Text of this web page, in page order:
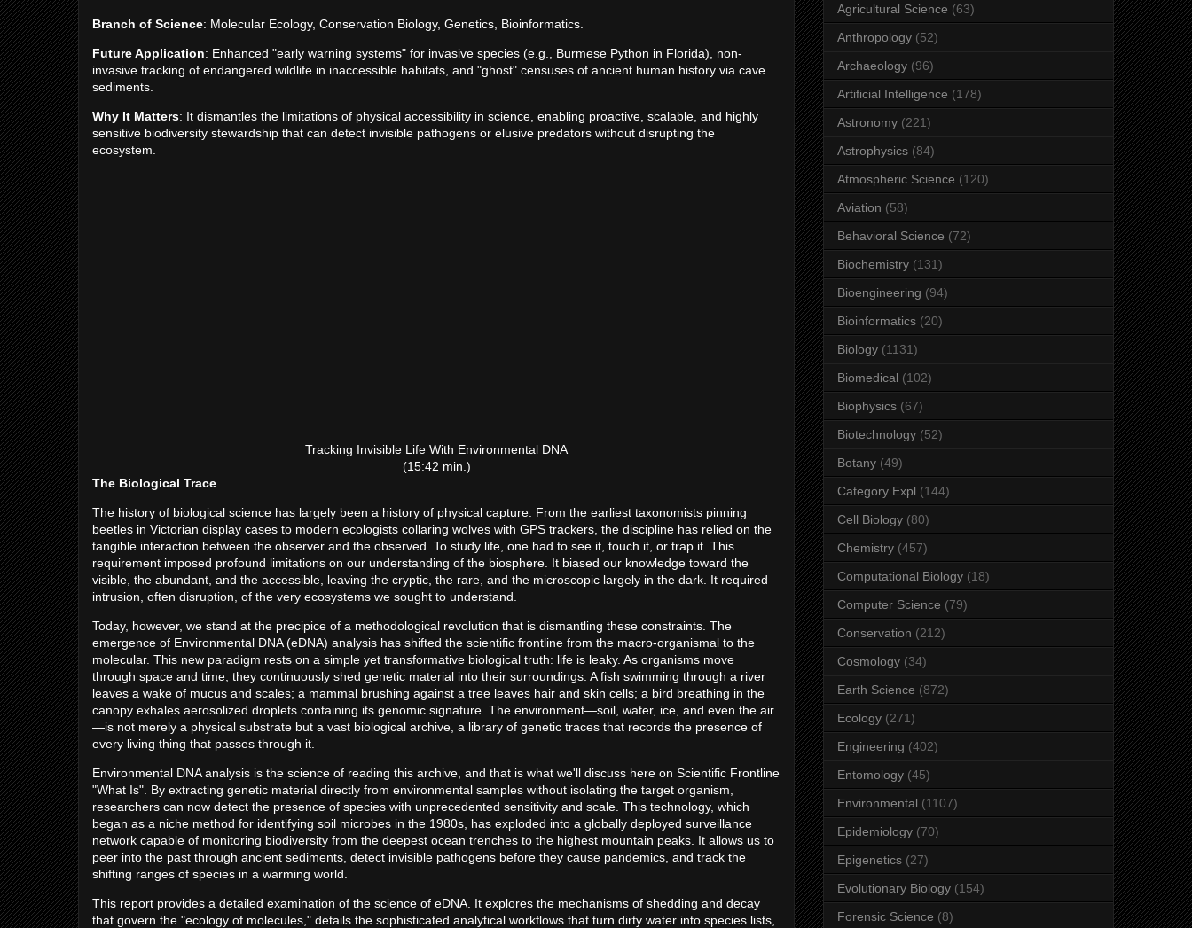
Branch of Science: Molecular Ecology, Conservation Biology, Genetics, Bioinformatics.
Future Application: Enhanced "early warning systems" for invasive species (e.g., Burmese Python in Florida), non-
invasive tracking of endangered wildlife in inaccessible habitats, and "ghost" censuses of ancient human history via cave
sediments.
Why It Matters: It dismantles the limitations of physical accessibility in science, enabling proactive, scalable, and highly
sensitive biodiversity stewardship that can detect invisible pathogens or elusive predators without disrupting the
ecosystem.
Tracking Invisible Life With Environmental DNA
(15:42 min.)
The Biological Trace
The history of biological science has largely been a history of physical capture. From the earliest taxonomists pinning
beetles in Victorian display cases to modern ecologists collaring wolves with GPS trackers, the discipline has relied on the
tangible interaction between the observer and the observed. To study life, one had to see it, touch it, or trap it. This
requirement imposed profound limitations on our understanding of the biosphere. It biased our knowledge toward the
visible, the abundant, and the accessible, leaving the cryptic, the rare, and the microscopic largely in the dark. It required
intrusion, often disruption, of the very ecosystems we sought to understand.
Today, however, we stand at the precipice of a methodological revolution that is dismantling these constraints. The
emergence of Environmental DNA (eDNA) analysis has shifted the scientific frontline from the macro-organismal to the
molecular. This new paradigm rests on a simple yet transformative biological truth: life is leaky. As organisms move
through space and time, they continuously shed genetic material into their surroundings. A fish swimming through a river
leaves a wake of mucus and scales; a mammal brushing against a tree leaves hair and skin cells; a bird breathing in the
canopy exhales aerosolized droplets containing its genomic signature. The environment—soil, water, ice, and even the air
—is not merely a physical substrate but a vast biological archive, a library of genetic traces that records the presence of
every living thing that passes through it.
Environmental DNA analysis is the science of reading this archive, and that is what we'll discuss here on Scientific Frontline
"What Is". By extracting genetic material directly from environmental samples without isolating the target organism,
researchers can now detect the presence of species with unprecedented sensitivity and scale. This technology, which
began as a niche method for identifying soil microbes in the 1980s, has exploded into a globally deployed surveillance
network capable of monitoring biodiversity from the deepest ocean trenches to the highest mountain peaks. It allows us to
peer into the past through ancient sediments, detect invisible pathogens before they cause pandemics, and track the
shifting ranges of species in a warming world.
This report provides a detailed examination of the science of eDNA. It explores the mechanisms of shedding and decay
that govern the "ecology of molecules," details the sophisticated analytical workflows that turn dirty water into species lists,
Agricultural Science (63)
Anthropology (52)
Archaeology (96)
Artificial Intelligence (178)
Astronomy (221)
Astrophysics (84)
Atmospheric Science (120)
Aviation (58)
Behavioral Science (72)
Biochemistry (131)
Bioengineering (94)
Bioinformatics (20)
Biology (1131)
Biomedical (102)
Biophysics (67)
Biotechnology (52)
Botany (49)
Category Expl (144)
Cell Biology (80)
Chemistry (457)
Computational Biology (18)
Computer Science (79)
Conservation (212)
Cosmology (34)
Earth Science (872)
Ecology (271)
Engineering (402)
Entomology (45)
Environmental (1107)
Epidemiology (70)
Epigenetics (27)
Evolutionary Biology (154)
Forensic Science (8)